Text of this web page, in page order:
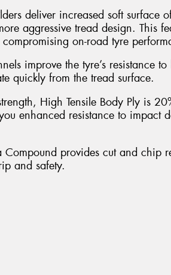
deliver increased soft surface
aggressive tread design. This
on-road tyre
improve the tyre’s resistance
quickly from the tread surface.
High Tensile Body Ply is
enhanced resistance to impact
Compound provides cut and chip
and safety.